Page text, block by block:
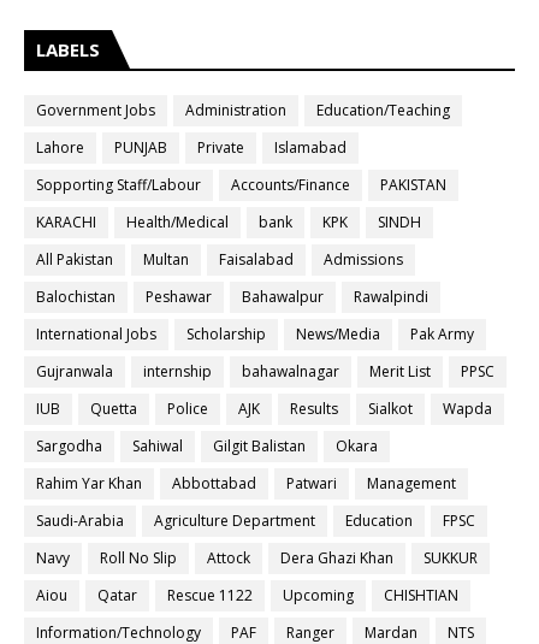
LABELS
Government Jobs Administration
Education/Teaching
Lahore
PUNJAB Private
Islamabad
Sopporting Staff/Labour
Accounts/Finance
PAKISTAN
KARACHI
Health/Medical bank KPK
SINDH
All Pakistan
Multan Faisalabad
Admissions
Balochistan
Peshawar Bahawalpur
Rawalpindi
International Jobs
Scholarship News/Media
Pak Army
Gujranwala
internship bahawalnagar Merit List
PPSC
IUB
Quetta Police AJK Results Sialkot
Wapda
Sargodha
Sahiwal Gilgit Balistan
Okara
Rahim Yar Khan
Abbottabad Patwari
Management
Saudi-Arabia
Agriculture Department Education
FPSC
Navy
Roll No Slip Attock Dera Ghazi Khan
SUKKUR
Aiou
Qatar Rescue 1122 Upcoming
CHISHTIAN
Information/Technology
PAF Ranger Mardan
NTS